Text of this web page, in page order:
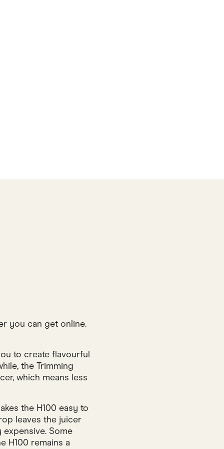
you can get online.
to create flavourful
the Trimming
which means less
the H100 easy to
leaves the juicer
Some
H100 remains a